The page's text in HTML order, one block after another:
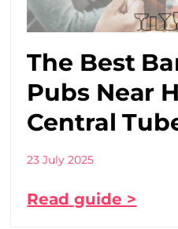
The Best
Pubs Near
Central
23 July 2025
Read guide >